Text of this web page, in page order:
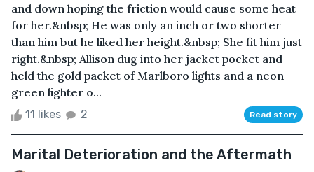
and down hoping the friction would cause some heat
for her.&nbsp; He was only an inch or two shorter
than him but he liked her height.&nbsp; She fit him just
right.&nbsp; Allison dug into her jacket pocket and
held the gold packet of Marlboro lights and a neon
green lighter o...
11 likes 2 Read story
Marital Deterioration and the Aftermath